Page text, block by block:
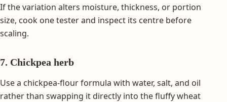
If the variation alters moisture, thickness, or portion
size, cook one tester and inspect its centre before
scaling.
7. Chickpea herb
Use a chickpea-flour formula with water, salt, and oil
rather than swapping it directly into the fluffy wheat